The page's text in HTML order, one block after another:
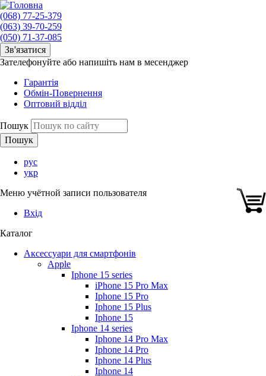
(068) 77-25-379
(063) 39-70-259
(050) 71-37-085
Зв'язатися
Зателефонуйте або напишіть нам в месенджер
Гарантія
Обмін-Повернення
Оптовий відділ
Пошук
рус
укр
Меню учётной записи пользователя
Вхід
Каталог
Аксессуари для смартфонів
Apple
Iphone 15 series
iPhone 15 Pro Max
Iphone 15 Pro
Iphone 15 Plus
Iphone 15
Iphone 14 series
Iphone 14 Pro Max
Iphone 14 Pro
Iphone 14 Plus
Iphone 14